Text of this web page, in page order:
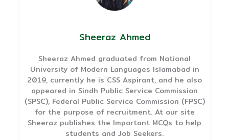
Sheeraz Ahmed
Sheeraz Ahmed graduated from National
University of Modern Languages Islamabad in
2019, currently he is CSS Aspirant, and he also
appeared in Sindh Public Service Commission
(SPSC), Federal Public Service Commission (FPSC)
for the purpose of recruitment. At our site
Sheeraz publishes the Important MCQs to help
students and Job Seekers.